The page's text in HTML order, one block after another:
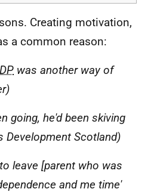
Creating motivation,
a common reason:
was another way of
going, he'd been skiving
Development Scotland)
leave [parent who was
and me time'